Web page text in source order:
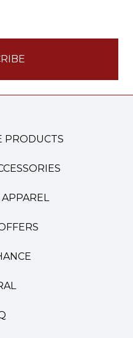
PRODUCTS